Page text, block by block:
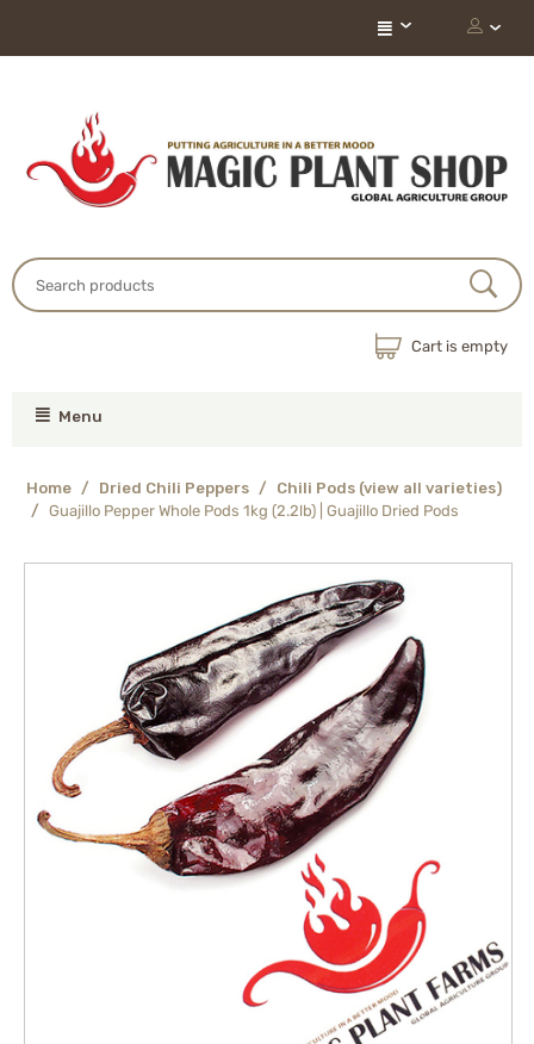
Cart is empty
Menu
Home / Dried Chili Peppers /
Chili Pods (view all varieties)
/ Guajillo Pepper Whole Pods 1kg (2.2lb) | Guajillo Dried Pods